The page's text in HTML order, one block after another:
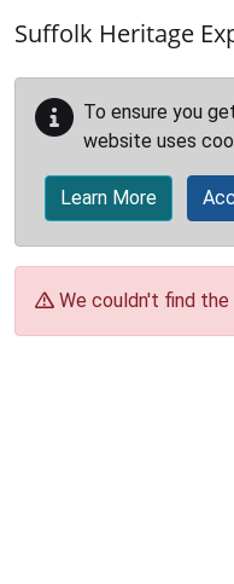
Suffolk Heritage
To ensure you
website uses
Learn More
We couldn't find